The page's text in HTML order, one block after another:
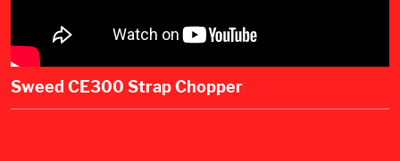
Sweed CE300 Strap Chopper